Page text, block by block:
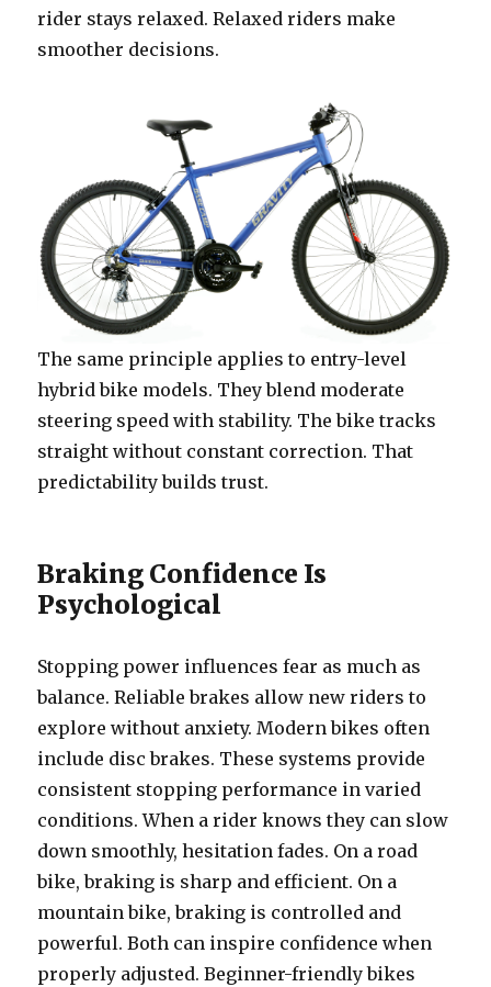
rider stays relaxed. Relaxed riders make
smoother decisions.
The same principle applies to entry-level
hybrid bike models. They blend moderate
steering speed with stability. The bike tracks
straight without constant correction. That
predictability builds trust.
Braking Confidence Is
Psychological
Stopping power influences fear as much as
balance. Reliable brakes allow new riders to
explore without anxiety. Modern bikes often
include disc brakes. These systems provide
consistent stopping performance in varied
conditions. When a rider knows they can slow
down smoothly, hesitation fades. On a road
bike, braking is sharp and efficient. On a
mountain bike, braking is controlled and
powerful. Both can inspire confidence when
properly adjusted. Beginner-friendly bikes